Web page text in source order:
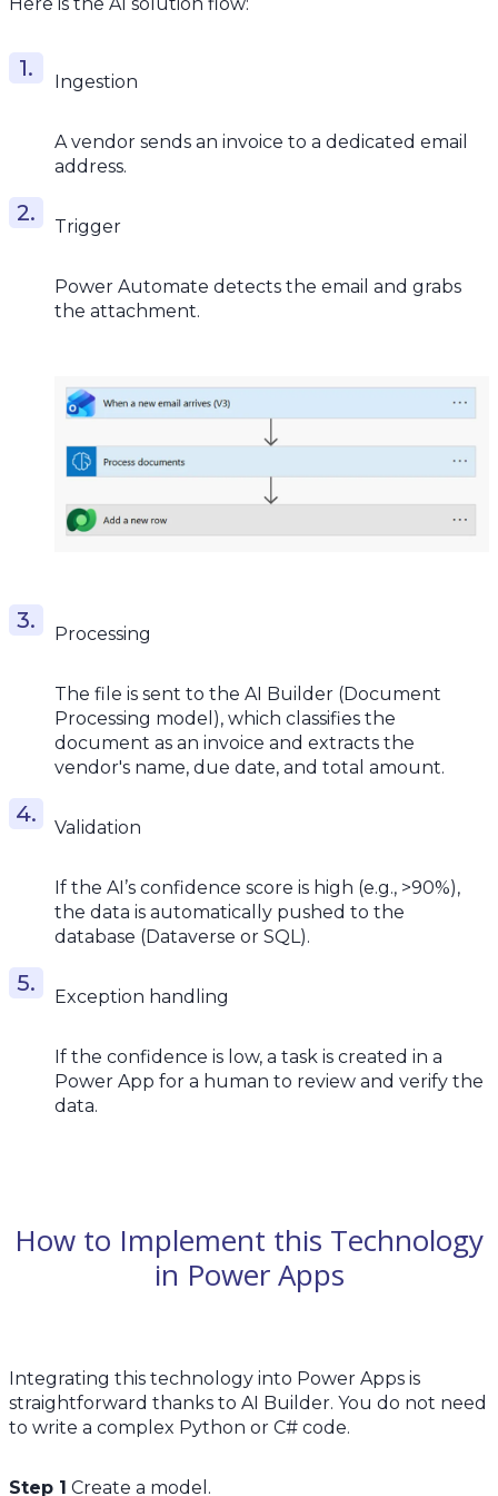
Ingestion
A vendor sends an invoice to a dedicated email
address.
Trigger
Power Automate detects the email and grabs
the attachment.
Processing
The file is sent to the AI Builder (Document
Processing model), which classifies the
document as an invoice and extracts the
vendor's name, due date, and total amount.
Validation
If the AI’s confidence score is high (e.g., >90%),
the data is automatically pushed to the
database (Dataverse or SQL).
Exception handling
If the confidence is low, a task is created in a
Power App for a human to review and verify the
data.
How to Implement this Technology
in Power Apps
Integrating this technology into Power Apps is
straightforward thanks to AI Builder. You do not need
to write a complex Python or C# code.
Step 1 Create a model.